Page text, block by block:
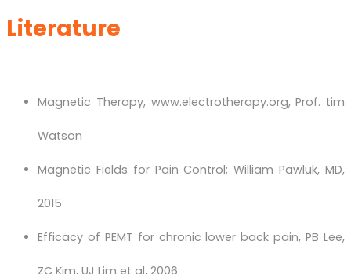
Literature
Magnetic Therapy, www.electrotherapy.org, Prof. tim
Watson
Magnetic Fields for Pain Control; William Pawluk, MD,
2015
Efficacy of PEMT for chronic lower back pain, PB Lee,